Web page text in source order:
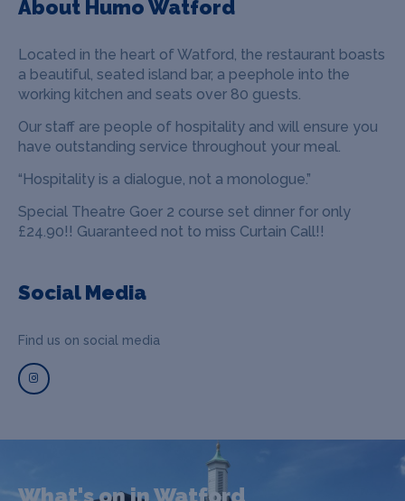
About Humo Watford
Located in the heart of Watford, the restaurant boasts
a beautiful, seated island bar, a peephole into the
working kitchen and seats over 80 guests.
Our staff are people of hospitality and will ensure you
have outstanding service throughout your meal.
“Hospitality is a dialogue, not a monologue.”
Special Theatre Goer 2 course set dinner for only
£24.90!! Guaranteed not to miss Curtain Call!!
Social Media
Find us on social media